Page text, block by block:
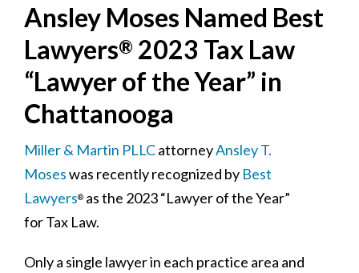
Ansley Moses Named Best
Lawyers® 2023 Tax Law
“Lawyer of the Year” in
Chattanooga
Miller & Martin PLLCattorneyAnsley T.
Moseswas recently recognized by Best
Lawyers® as the 2023 “Lawyer of the Year”
for Tax Law.
Only a single lawyer in each practice area and